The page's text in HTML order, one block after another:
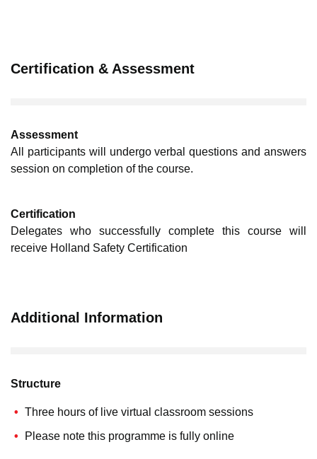
Certification & Assessment
Assessment
All participants will undergo verbal questions and answers
session on completion of the course.
Certification
Delegates who successfully complete this course will
receive Holland Safety Certification
Additional Information
Structure
Three hours of live virtual classroom sessions
Please note this programme is fully online